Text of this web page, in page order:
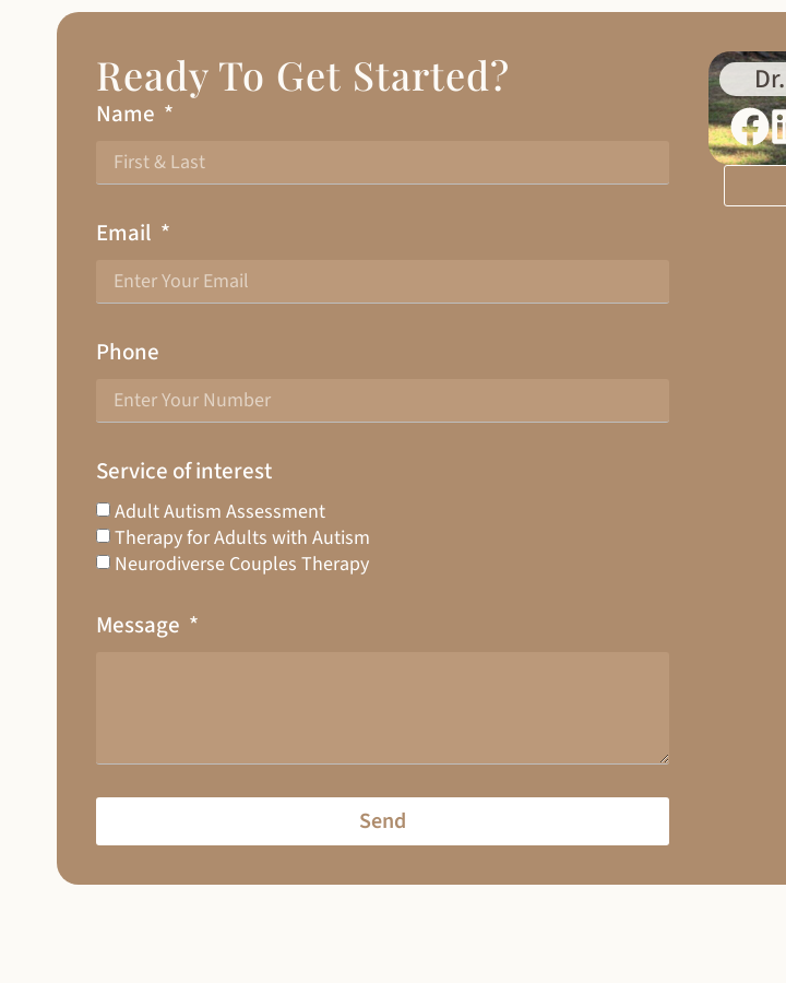
Ready To Get Started?
Name
Email
Phone
Service of interest
Adult Autism Assessment
Therapy for Adults with Autism
Neurodiverse Couples Therapy
Message
Send